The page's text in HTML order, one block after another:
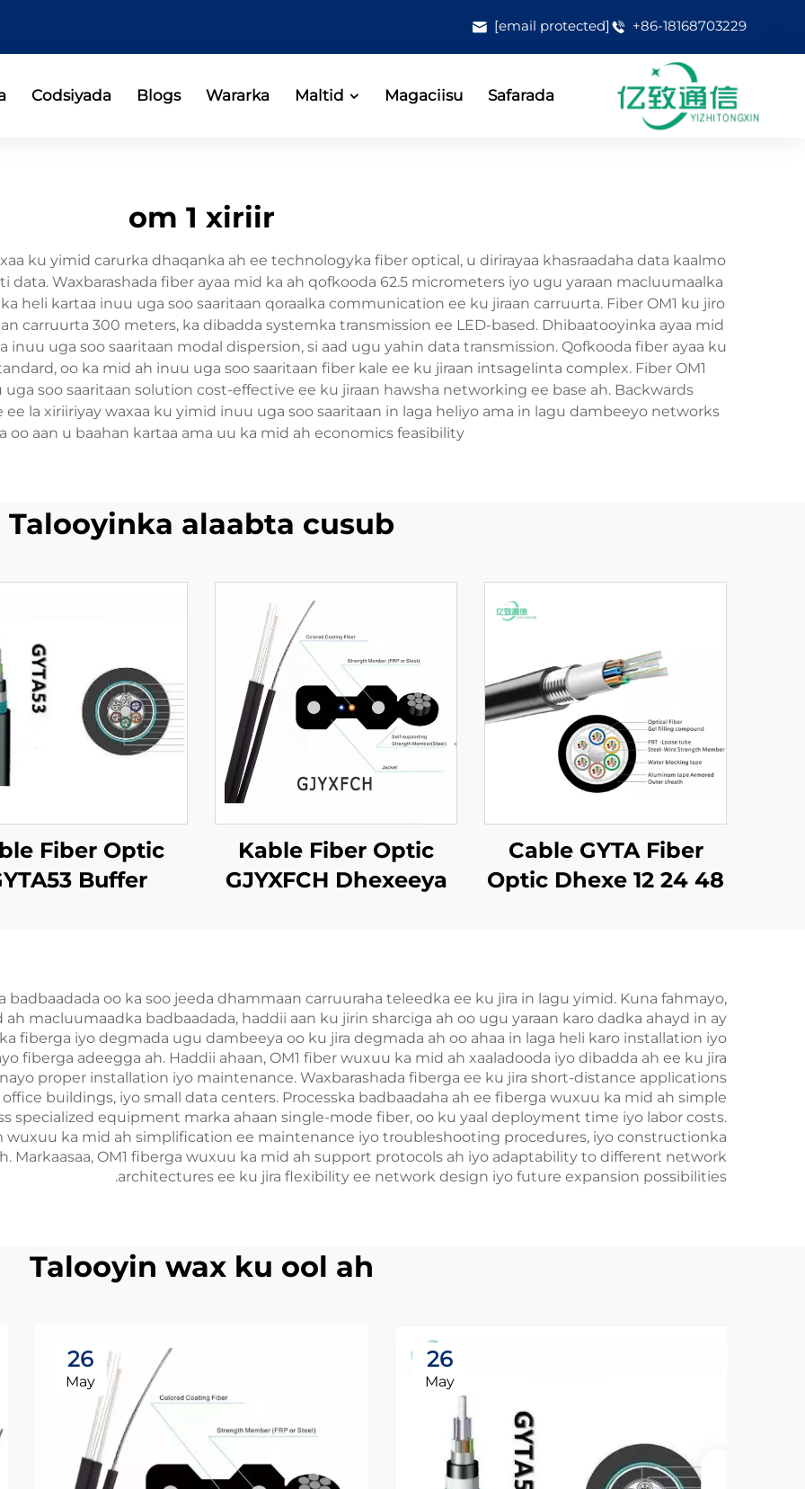
+86-18168703229
[email protected]
Safarada
Magaciisu
Maltid
Wararka
Blogs
Codsiyada
om 1 xiriir
ku yimid carurka dhaqanka ah ee technologyka fiber optical, u dirirayaa khasraadaha data kaalmo
data. Waxbarashada fiber ayaa mid ka ah qofkooda 62.5 micrometers iyo ugu yaraan macluumaalka
heli kartaa inuu uga soo saaritaan qoraalka communication ee ku jiraan carruurta. Fiber OM1 ku jiro
carruurta 300 meters, ka dibadda systemka transmission ee LED-based. Dhibaatooyinka ayaa mid
uga soo saaritaan modal dispersion, si aad ugu yahin data transmission. Qofkooda fiber ayaa ku
oo ka mid ah inuu uga soo saaritaan fiber kale ee ku jiraan intsagelinta complex. Fiber OM1
soo saaritaan solution cost-effective ee ku jiraan hawsha networking ee base ah. Backwards
la xiriiriyay waxaa ku yimid inuu uga soo saaritaan in laga heliyo ama in lagu dambeeyo networks
oo aan u baahan kartaa ama uu ka mid ah economics feasibility.
Talooyinka alaabta cusub
Cable GYTA Fiber
Optic Dhexe 12 24 48
Kable Fiber Optic
GJYXFCH Dhexeeya
Fiber Optic
Buffer
badbaadada oo ka soo jeeda dhammaan carruuraha teleedka ee ku jira in lagu yimid. Kuna fahmayo,
macluumaadka badbaadada, haddii aan ku jirin sharciga ah oo ugu yaraan karo dadka ahayd in ay
fiberga iyo degmada ugu dambeeya oo ku jira degmada ah oo ahaa in laga heli karo installation iyo
fiberga adeegga ah. Haddii ahaan, OM1 fiber wuxuu ka mid ah xaaladooda iyo dibadda ah ee ku jira
proper installation iyo maintenance. Waxbarashada fiberga ee ku jira short-distance applications
buildings, iyo small data centers. Processka badbaadaha ah ee fiberga wuxuu ka mid ah simple
specialized equipment marka ahaan single-mode fiber, oo ku yaal deployment time iyo labor costs.
wuxuu ka mid ah simplification ee maintenance iyo troubleshooting procedures, iyo constructionka
Markaasaa, OM1 fiberga wuxuu ka mid ah support protocols ah iyo adaptability to different network
architectures ee ku jira flexibility ee network design iyo future expansion possibilities.
Talooyin wax ku ool ah
26
May
26
May